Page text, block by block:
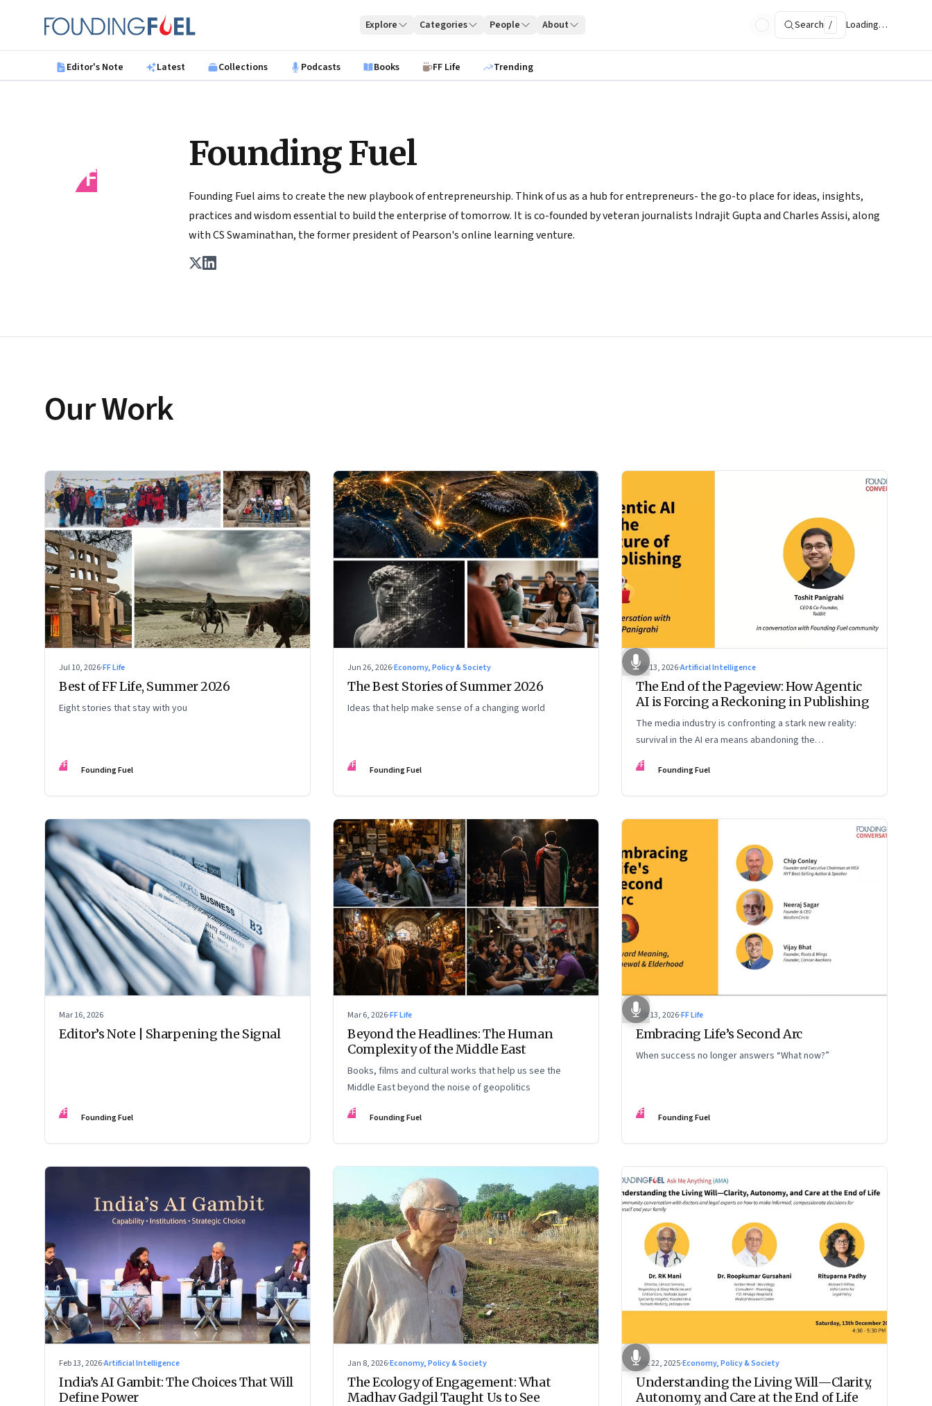
Founding Fuel
Explore Categories People About Search / Loading…
Editor's Note Latest Collections Podcasts Books FF Life Trending
FF
Founding Fuel
Founding Fuel aims to create the new playbook of entrepreneurship. Think of us as a hub for entrepreneurs- the go-to place for ideas, insights,
practices and wisdom essential to build the enterprise of tomorrow. It is co-founded by veteran journalists Indrajit Gupta and Charles Assisi, along
with CS Swaminathan, the former president of Pearson's online learning venture.
Our Work
Jul 10, 2026·FF Life
Best of FF Life, Summer 2026
Eight stories that stay with you
FF Founding Fuel
Jun 26, 2026·Economy, Policy & Society
The Best Stories of Summer 2026
Ideas that help make sense of a changing world
FF Founding Fuel
Apr 13, 2026·Artificial Intelligence
The End of the Pageview: How Agentic
AI is Forcing a Reckoning in Publishing
The media industry is confronting a stark new reality:
survival in the AI era means abandoning the
cybersecurity arms race and pricing content for
machines instead of humans
FF Founding Fuel
Mar 16, 2026
Editor’s Note | Sharpening the Signal
FF Founding Fuel
Mar 6, 2026·FF Life
Beyond the Headlines: The Human
Complexity of the Middle East
Books, films and cultural works that help us see the
Middle East beyond the noise of geopolitics
FF Founding Fuel
Feb 13, 2026·FF Life
Embracing Life’s Second Arc
When success no longer answers “What now?”
FF Founding Fuel
Feb 13, 2026·Artificial Intelligence
India’s AI Gambit: The Choices That Will
Define Power
Jan 8, 2026·Economy, Policy & Society
The Ecology of Engagement: What
Madhav Gadgil Taught Us to See
Dec 22, 2025·Economy, Policy & Society
Understanding the Living Will—Clarity,
Autonomy, and Care at the End of Life